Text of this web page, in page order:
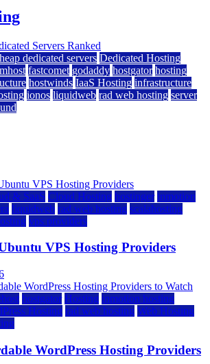
dedicated servers Dedicated Hosting
fastcomet godaddy hostgator hosting
hostwinds IaaS Hosting infrastructure
ionos liquidweb rad web hosting server
& SaaS Cloud Hosting hostinger inmotion
liquidweb rad web hosting scalahosting
vps providers
VPS Hosting Providers
hostgator Hosting inmotion hosting
Hosting rad web hosting Web Hosting
WordPress Hosting Providers